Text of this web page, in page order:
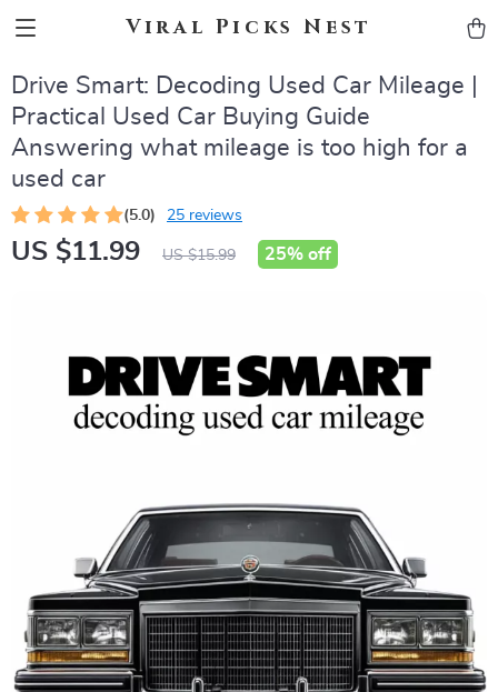
Viral Picks Nest
Drive Smart: Decoding Used Car Mileage |
Practical Used Car Buying Guide
Answering what mileage is too high for a
used car
(5.0) 25 reviews
US $11.99 US $15.99 25% off